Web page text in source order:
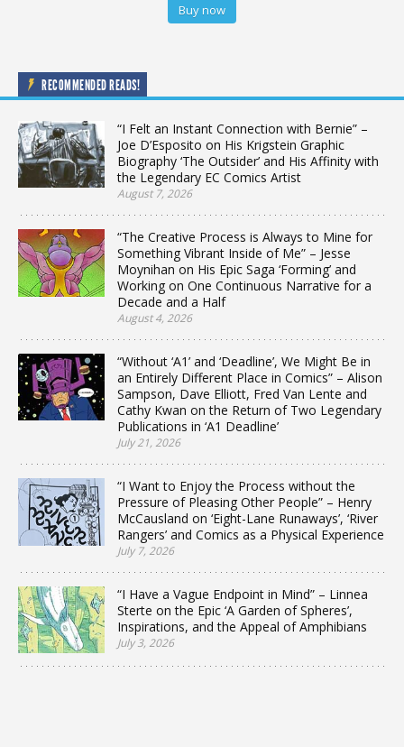
Buy now
RECOMMENDED READS!
“I Felt an Instant Connection with Bernie” –
Joe D’Esposito on His Krigstein Graphic
Biography ‘The Outsider’ and His Affinity with
the Legendary EC Comics Artist
August 7, 2026
“The Creative Process is Always to Mine for
Something Vibrant Inside of Me” – Jesse
Moynihan on His Epic Saga ‘Forming’ and
Working on One Continuous Narrative for a
Decade and a Half
August 4, 2026
“Without ‘A1’ and ‘Deadline’, We Might Be in
an Entirely Different Place in Comics” – Alison
Sampson, Dave Elliott, Fred Van Lente and
Cathy Kwan on the Return of Two Legendary
Publications in ‘A1 Deadline’
July 21, 2026
“I Want to Enjoy the Process without the
Pressure of Pleasing Other People” – Henry
McCausland on ‘Eight-Lane Runaways’, ‘River
Rangers’ and Comics as a Physical Experience
July 7, 2026
“I Have a Vague Endpoint in Mind” – Linnea
Sterte on the Epic ‘A Garden of Spheres’,
Inspirations, and the Appeal of Amphibians
July 3, 2026